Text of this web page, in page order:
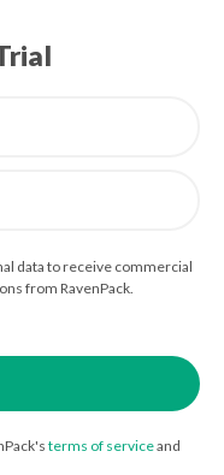
data to receive commercial
from RavenPack.
terms of serviceand